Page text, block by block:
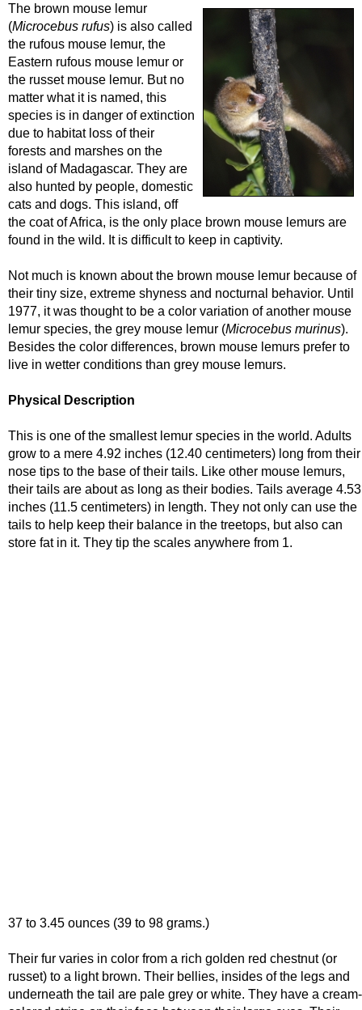
The brown mouse lemur
(Microcebus rufus) is also called
the rufous mouse lemur, the
Eastern rufous mouse lemur or
the russet mouse lemur. But no
matter what it is named, this
species is in danger of extinction
due to habitat loss of their
forests and marshes on the
island of Madagascar. They are
also hunted by people, domestic
cats and dogs. This island, off
the coat of Africa, is the only place brown mouse lemurs are
found in the wild. It is difficult to keep in captivity.
Not much is known about the brown mouse lemur because of
their tiny size, extreme shyness and nocturnal behavior. Until
1977, it was thought to be a color variation of another mouse
lemur species, the grey mouse lemur (Microcebus murinus).
Besides the color differences, brown mouse lemurs prefer to
live in wetter conditions than grey mouse lemurs.
Physical Description
This is one of the smallest lemur species in the world. Adults
grow to a mere 4.92 inches (12.40 centimeters) long from their
nose tips to the base of their tails. Like other mouse lemurs,
their tails are about as long as their bodies. Tails average 4.53
inches (11.5 centimeters) in length. They not only can use the
tails to help keep their balance in the treetops, but also can
store fat in it. They tip the scales anywhere from 1.
37 to 3.45 ounces (39 to 98 grams.)
Their fur varies in color from a rich golden red chestnut (or
russet) to a light brown. Their bellies, insides of the legs and
underneath the tail are pale grey or white. They have a cream-